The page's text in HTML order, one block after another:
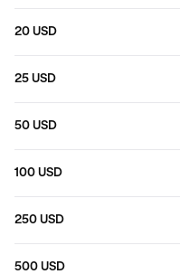
20 USD
25 USD
50 USD
100 USD
250 USD
500 USD